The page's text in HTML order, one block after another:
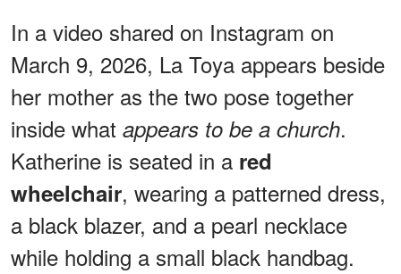
In a video shared on Instagram on
March 9, 2026, La Toya appears beside
her mother as the two pose together
inside what appears to be a church.
Katherine is seated in a red
wheelchair, wearing a patterned dress,
a black blazer, and a pearl necklace
while holding a small black handbag.